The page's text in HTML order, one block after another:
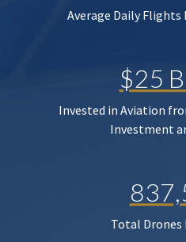
Average Daily Flights
$25
Invested in Aviation
Investment
Total Drones